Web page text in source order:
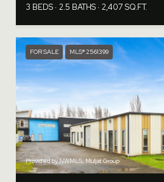
3 BEDS 2.5 BATHS 2,407 SQ.FT.
FOR SALE MLS® 2561399
Provided by NWMLS, Muljat Group